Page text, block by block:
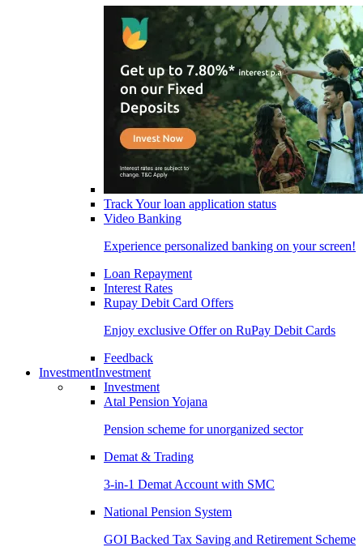
Track Your loan application status
Video Banking
Experience personalized banking on your screen!
Loan Repayment
Interest Rates
Rupay Debit Card Offers
Enjoy exclusive Offer on RuPay Debit Cards
Feedback
InvestmentInvestment
Investment
Atal Pension Yojana
Pension scheme for unorganized sector
Demat & Trading
3-in-1 Demat Account with SMC
National Pension System
GOI Backed Tax Saving and Retirement Scheme